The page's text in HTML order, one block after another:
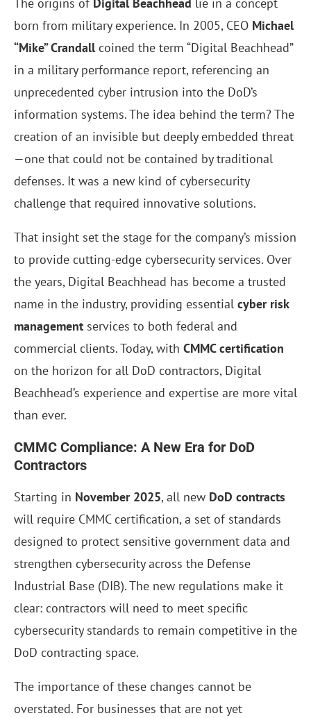
The origins of Digital Beachhead lie in a concept
born from military experience. In 2005, CEO Michael
“Mike” Crandallcoined the term “Digital Beachhead”
in a military performance report, referencing an
unprecedented cyber intrusion into the DoD’s
information systems. The idea behind the term? The
creation of an invisible but deeply embedded threat
—one that could not be contained by traditional
defenses. It was a new kind of cybersecurity
challenge that required innovative solutions.
That insight set the stage for the company’s mission
to provide cutting-edge cybersecurity services. Over
the years, Digital Beachhead has become a trusted
name in the industry, providing essential cyber risk
management services to both federal and
commercial clients. Today, with CMMC certification
on the horizon for all DoD contractors, Digital
Beachhead’s experience and expertise are more vital
than ever.
CMMC Compliance: A New Era for DoD
Contractors
Starting in November 2025, all new DoD contracts
will require CMMC certification, a set of standards
designed to protect sensitive government data and
strengthen cybersecurity across the Defense
Industrial Base (DIB). The new regulations make it
clear: contractors will need to meet specific
cybersecurity standards to remain competitive in the
DoD contracting space.
The importance of these changes cannot be
overstated. For businesses that are not yet